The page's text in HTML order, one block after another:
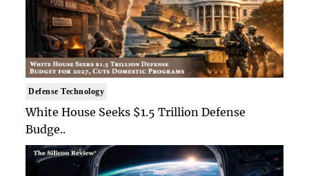
Defense Technology
White House Seeks $1.5 Trillion Defense
Budge..